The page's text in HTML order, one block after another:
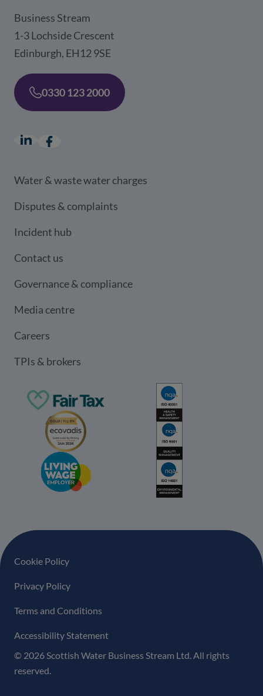
Business Stream
1-3 Lochside Crescent
Edinburgh, EH12 9SE
0330 123 2000
LinkedIn
(opens in a new window)
Facebook
(opens in a new window)
Water & waste water charges
Disputes & complaints
Incident hub
Contact us
Governance & compliance
Media centre
Careers
TPIs & brokers
Footer navigation
Cookie Policy
Privacy Policy
Terms and Conditions
Accessibility Statement
© 2026 Scottish Water Business Stream Ltd. All rights
reserved.